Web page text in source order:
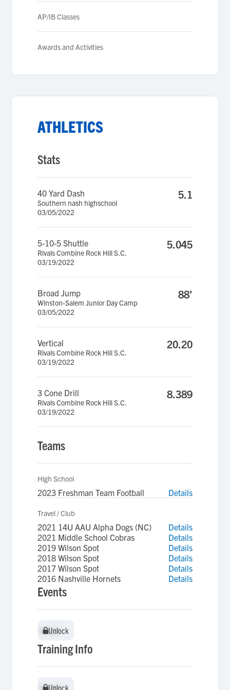
AP/IB Classes
Awards and Activities
ATHLETICS
Stats
40 Yard Dash
Southern nash highschool
03/05/2022
5.1
5-10-5 Shuttle
Rivals Combine Rock Hill S.C.
03/19/2022
5.045
Broad Jump
Winston-Salem Junior Day Camp
03/05/2022
88’
Vertical
Rivals Combine Rock Hill S.C.
03/19/2022
20.20
3 Cone Drill
Rivals Combine Rock Hill S.C.
03/19/2022
8.389
Teams
High School
2023 Freshman Team Football Details
Travel / Club
2021 14U AAU Alpha Dogs (NC)
Details
2021 Middle School Cobras
Details
2019 Wilson Spot
Details
2018 Wilson Spot
Details
2017 Wilson Spot
Details
2016 Nashville Hornets
Details
Events
Unlock
Unlock
Training Info
Unlock
Unlock